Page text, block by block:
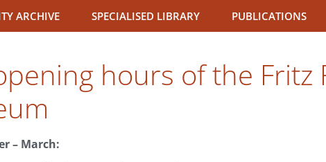
ARCHIVE SPECIALISED LIBRARY PUBLICATIONS
hours of the Fritz
– March: